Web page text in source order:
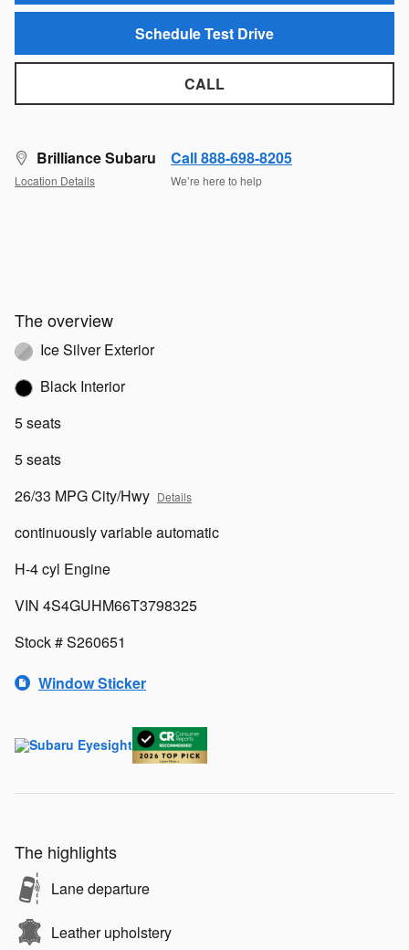
Schedule Test Drive
CALL
Brilliance Subaru
Location Details
Call 888-698-8205
We’re here to help
The overview
Ice Silver Exterior
Black Interior
5 seats
5 seats
26/33 MPG City/Hwy Details
continuously variable automatic
H-4 cyl Engine
VIN 4S4GUHM66T3798325
Stock # S260651
Window Sticker
The highlights
Lane departure
Leather upholstery